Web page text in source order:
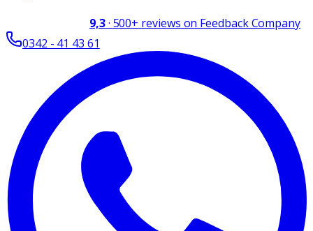
9,3· 500+ reviews on Feedback Company
0342 - 41 43 61